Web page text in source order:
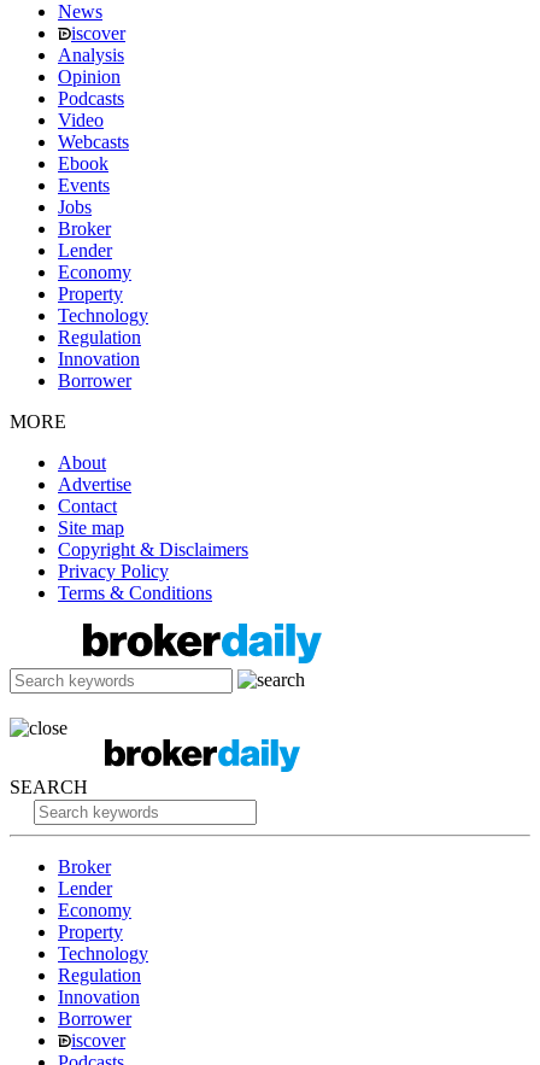
News
iscover
Analysis
Opinion
Podcasts
Video
Webcasts
Ebook
Events
Jobs
Broker
Lender
Economy
Property
Technology
Regulation
Innovation
Borrower
MORE
About
Advertise
Contact
Site map
Copyright & Disclaimers
Privacy Policy
Terms & Conditions
SEARCH
Broker
Lender
Economy
Property
Technology
Regulation
Innovation
Borrower
iscover